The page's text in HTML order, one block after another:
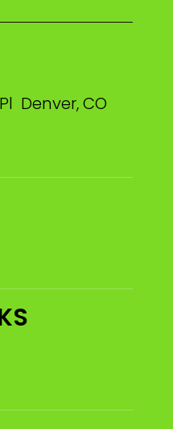
Denver, CO